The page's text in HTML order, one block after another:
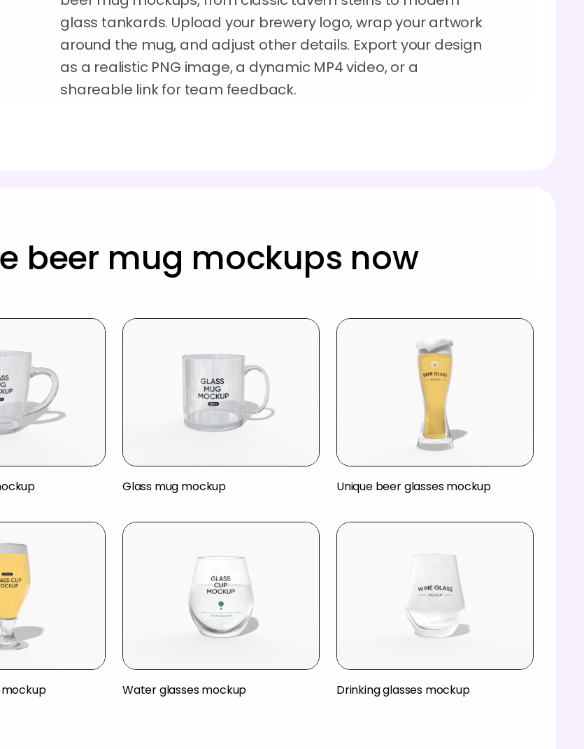
glass tankards. Upload your brewery logo, wrap your artwork
around the mug, and adjust other details. Export your design
as a realistic PNG image, a dynamic MP4 video, or a
shareable link for team feedback.
beer mug mockups now
Glass mug mockup Unique beer glasses mockup
Water glasses mockup Drinking glasses mockup